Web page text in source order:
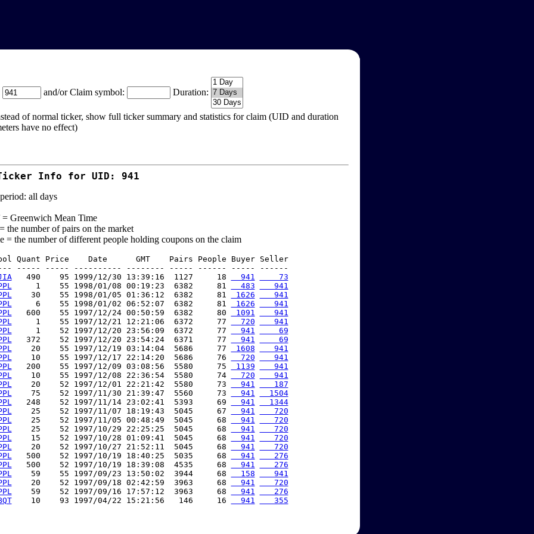
and/or Claim symbol: Duration:
of normal ticker, show full ticker summary and statistics for claim (UID and duration
have no effect)
Info for UID: 941
all days
Greenwich Mean Time
the number of pairs on the market
= the number of different people holding coupons on the claim
Quant Price    Date      GMT    Pairs People Buyer Seller
----- ----- ---------- -------- ----- ------ ----- ------
   490    95 1999/12/30 13:39:16  1127     18
  941
    73
     1    55 1998/01/08 00:19:23  6382     81
  483
   941
    30    55 1998/01/05 01:36:12  6382     81
1626
   941
     6    55 1998/01/02 06:52:07  6382     81
1626
   941
   600    55 1997/12/24 00:50:59  6382     80
1091
   941
     1    55 1997/12/21 12:21:06  6372     77
  720
   941
     1    52 1997/12/20 23:56:09  6372     77
  941
    69
   372    52 1997/12/20 23:54:24  6371     77
  941
    69
    20    55 1997/12/19 03:14:04  5686     77
1608
   941
    10    55 1997/12/17 22:14:20  5686     76
  720
   941
   200    55 1997/12/09 03:08:56  5580     75
1139
   941
    10    55 1997/12/08 22:36:54  5580     74
  720
   941
    20    52 1997/12/01 22:21:42  5580     73
  941
   187
    75    52 1997/11/30 21:39:47  5560     73
  941
  1504
   248    52 1997/11/14 23:02:41  5393     69
  941
  1344
    25    52 1997/11/07 18:19:43  5045     67
  941
   720
    25    52 1997/11/05 00:48:49  5045     68
  941
   720
    25    52 1997/10/29 22:25:25  5045     68
  941
   720
    15    52 1997/10/28 01:09:41  5045     68
  941
   720
    20    52 1997/10/27 21:52:11  5045     68
  941
   720
   500    52 1997/10/19 18:40:25  5035     68
  941
   276
   500    52 1997/10/19 18:39:08  4535     68
  941
   276
    59    55 1997/09/23 13:50:02  3944     68
  158
   941
    20    52 1997/09/18 02:42:59  3963     68
  941
   720
    59    52 1997/09/16 17:57:12  3963     68
  941
   276
    10    93 1997/04/22 15:21:56   146     16
  941
   355